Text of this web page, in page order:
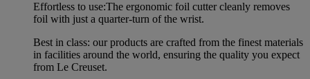
Effortless to use:The ergonomic foil cutter cleanly removes
foil with just a quarter-turn of the wrist.
Best in class: our products are crafted from the finest materials
in facilities around the world, ensuring the quality you expect
from Le Creuset.